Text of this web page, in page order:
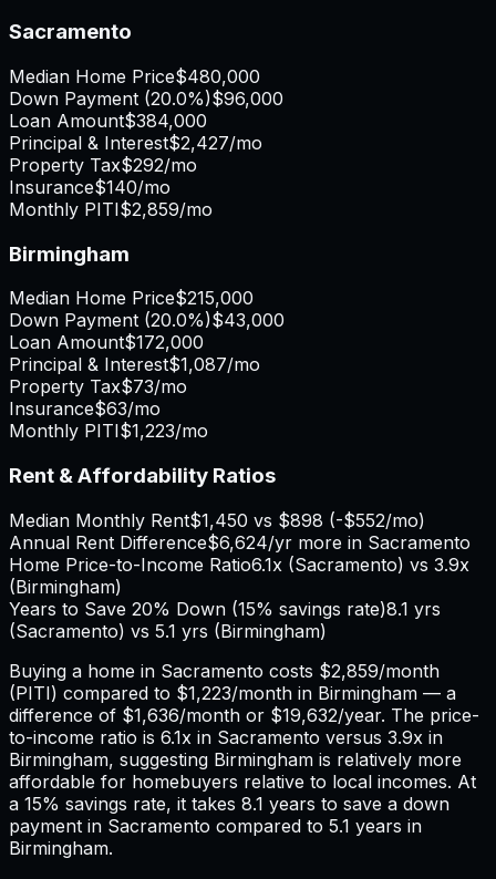
Sacramento
Median Home Price$480,000
Down Payment (20.0%)$96,000
Loan Amount$384,000
Principal & Interest$2,427/mo
Property Tax$292/mo
Insurance$140/mo
Monthly PITI$2,859/mo
Birmingham
Median Home Price$215,000
Down Payment (20.0%)$43,000
Loan Amount$172,000
Principal & Interest$1,087/mo
Property Tax$73/mo
Insurance$63/mo
Monthly PITI$1,223/mo
Rent & Affordability Ratios
Median Monthly Rent$1,450 vs $898 (-$552/mo)
Annual Rent Difference$6,624/yr more in Sacramento
Home Price-to-Income Ratio6.1x (Sacramento) vs 3.9x
(Birmingham)
Years to Save 20% Down (15% savings rate)8.1 yrs
(Sacramento) vs 5.1 yrs (Birmingham)
Buying a home in Sacramento costs $2,859/month
(PITI) compared to $1,223/month in Birmingham — a
difference of $1,636/month or $19,632/year. The price-
to-income ratio is 6.1x in Sacramento versus 3.9x in
Birmingham, suggesting Birmingham is relatively more
affordable for homebuyers relative to local incomes. At
a 15% savings rate, it takes 8.1 years to save a down
payment in Sacramento compared to 5.1 years in
Birmingham.